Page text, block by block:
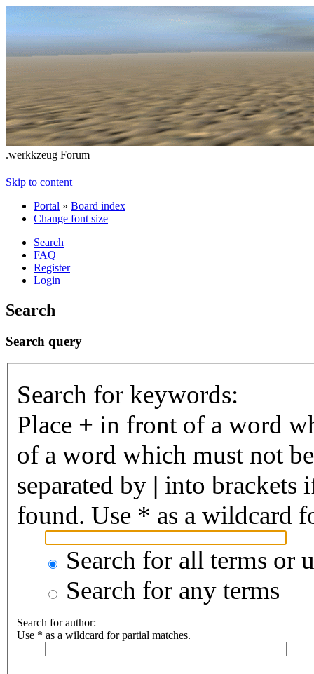
.werkkzeug Forum
Skip to content
Portal » Board index
Change font size
Search
FAQ
Register
Login
Search
Search query
Search for keywords:
Place + in front of a word
of a word which must not
separated by | into brackets
found. Use * as a wildcard
Search for all terms or
Search for any terms
Search for author:
Use * as a wildcard for partial matches.